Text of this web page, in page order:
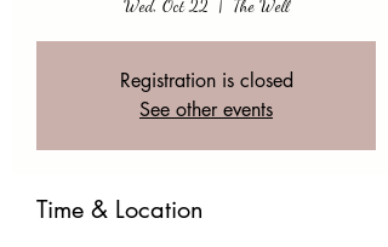
Wed, Oct 22
  |
The Well
Registration is closed
See other events
Time & Location